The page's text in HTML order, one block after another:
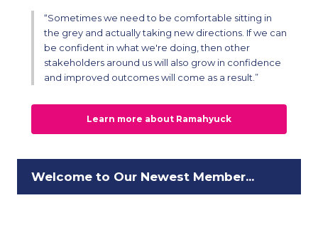
“Sometimes we need to be comfortable sitting in
the grey and actually taking new directions. If we can
be confident in what we're doing, then other
stakeholders around us will also grow in confidence
and improved outcomes will come as a result.”
Learn more about Ramahyuck
Welcome to Our Newest Member...